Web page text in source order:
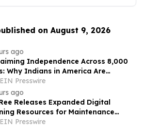
on August 9, 2026
ago
Independence Across 8,000
Why Indians in America Are
Care for Aging Parents in
EIN Presswire
ago
Releases Expanded Digital
Resources for Maintenance
Working in Power and Marine
EIN Presswire